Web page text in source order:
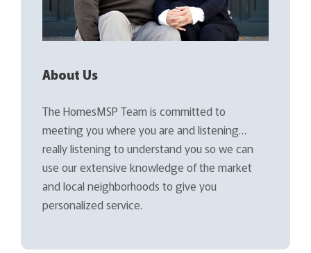
About Us
The HomesMSP Team is committed to
meeting you where you are and listening…
really listening to understand you so we can
use our extensive knowledge of the market
and local neighborhoods to give you
personalized service.